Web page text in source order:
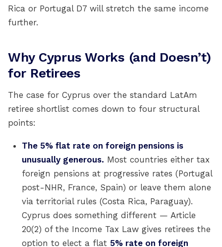
Rica or Portugal D7 will stretch the same income
further.
Why Cyprus Works (and Doesn’t)
for Retirees
The case for Cyprus over the standard LatAm
retiree shortlist comes down to four structural
points:
The 5% flat rate on foreign pensions is
unusually generous. Most countries either tax
foreign pensions at progressive rates (Portugal
post-NHR, France, Spain) or leave them alone
via territorial rules (Costa Rica, Paraguay).
Cyprus does something different — Article
20(2) of the Income Tax Law gives retirees the
option to elect a flat 5% rate on foreign